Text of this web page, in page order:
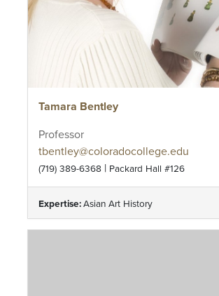
Tamara Bentley
Professor
tbentley@coloradocollege.edu
(719) 389-6368 | Packard Hall #126
Expertise:Asian Art History